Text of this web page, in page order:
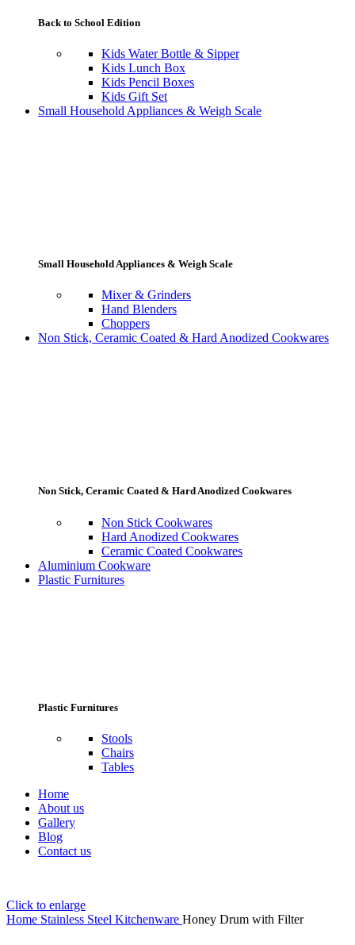
Back to School Edition
Kids Water Bottle & Sipper
Kids Lunch Box
Kids Pencil Boxes
Kids Gift Set
Small Household Appliances & Weigh Scale
Small Household Appliances & Weigh Scale
Mixer & Grinders
Hand Blenders
Choppers
Non Stick, Ceramic Coated & Hard Anodized Cookwares
Non Stick, Ceramic Coated & Hard Anodized Cookwares
Non Stick Cookwares
Hard Anodized Cookwares
Ceramic Coated Cookwares
Aluminium Cookware
Plastic Furnitures
Plastic Furnitures
Stools
Chairs
Tables
Home
About us
Gallery
Blog
Contact us
Click to enlarge
Home Stainless Steel Kitchenware Honey Drum with Filter